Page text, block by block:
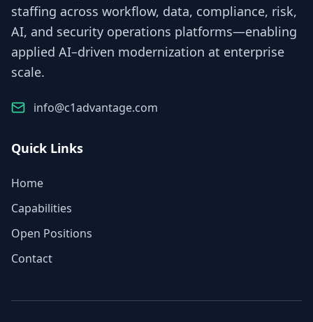
staffing across workflow, data, compliance, risk,
AI, and security operations platforms—enabling
applied AI–driven modernization at enterprise
scale.
info@c1advantage.com
Quick Links
Home
Capabilities
Open Positions
Contact